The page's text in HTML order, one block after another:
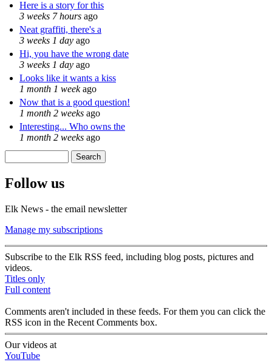
Here is a story for this
3 weeks 7 hours ago
Neat graffiti, there's a
3 weeks 1 day ago
Hi, you have the wrong date
3 weeks 1 day ago
Looks like it wants a kiss
1 month 1 weekago
Now that is a good question!
1 month 2 weeks ago
Interesting... Who owns the
1 month 2 weeks ago
Follow us
Elk News - the email newsletter
Manage my subscriptions
Subscribe to the Elk RSS feed, including blog posts, pictures and
videos.
Titles only
Full content
Comments aren't included in these feeds. For them you can click the
RSS icon in the Recent Comments box.
Our videos at
YouTube